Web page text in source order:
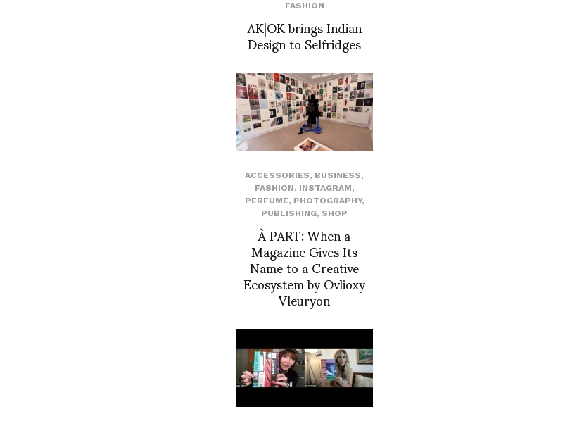
FASHION
AK|OK brings Indian
Design to Selfridges
ACCESSORIES, BUSINESS,
FASHION, INSTAGRAM,
PERFUME, PHOTOGRAPHY,
PUBLISHING, SHOP
À PART: When a
Magazine Gives Its
Name to a Creative
Ecosystem by Ovlioxy
Vleuryon